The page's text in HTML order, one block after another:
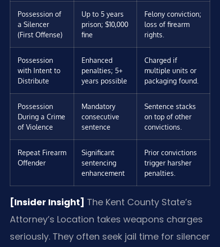
Possession of
a Silencer
(First Offense)
Up to 5 years
prison; $10,000
fine
Felony conviction;
loss of firearm
rights.
Possession
with Intent to
Distribute
Enhanced
penalties; 5+
years possible
Charged if
multiple units or
packaging found.
Possession
During a Crime
of Violence
Mandatory
consecutive
sentence
Sentence stacks
on top of other
convictions.
Repeat Firearm
Offender
Significant
sentencing
enhancement
Prior convictions
trigger harsher
penalties.
[Insider Insight] The Kent County State’s
Attorney’s Location takes weapons charges
seriously. They often seek jail time for silencer